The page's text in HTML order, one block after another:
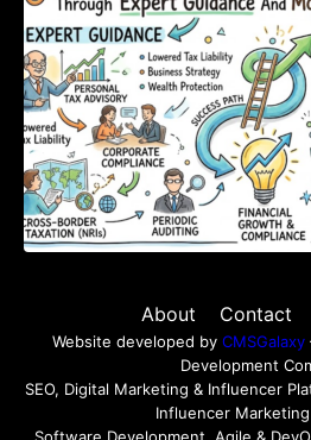
About Contact
Website developed by CMSGalaxy
Development
SEO, Digital Marketing & Influencer
Influencer
Software Development, Agile &